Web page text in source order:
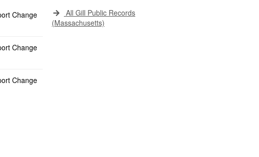
All Gill Public Records
(Massachusetts)